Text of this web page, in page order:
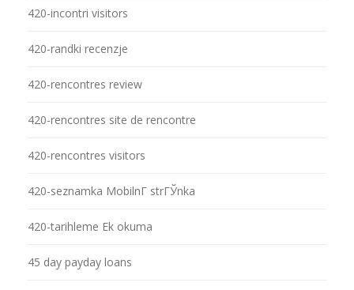
420-incontri visitors
420-randki recenzje
420-rencontres review
420-rencontres site de rencontre
420-rencontres visitors
420-seznamka MobilnГ­ strГЎnka
420-tarihleme Ek okuma
45 day payday loans